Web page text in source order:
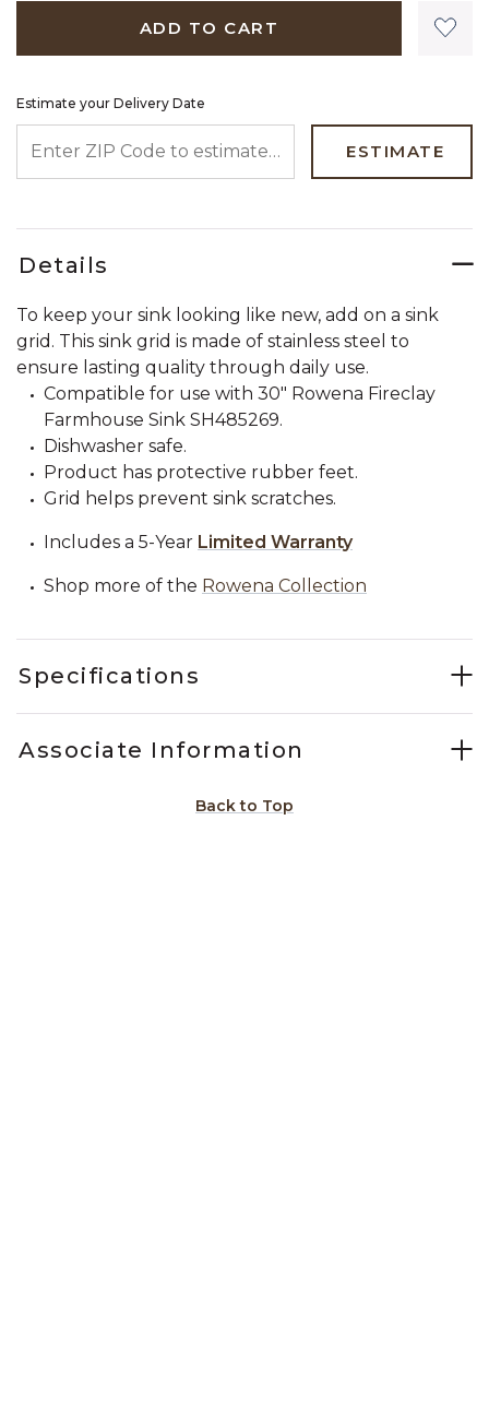
ADD TO CART
Estimate your Delivery Date
ESTIMATE
Details
To keep your sink looking like new, add on a sink
grid. This sink grid is made of stainless steel to
ensure lasting quality through daily use.
Compatible for use with 30" Rowena Fireclay
Farmhouse Sink SH485269.
Dishwasher safe.
Product has protective rubber feet.
Grid helps prevent sink scratches.
Includes a 5-Year Limited Warranty
Shop more of the Rowena Collection
Specifications
Associate Information
Back to Top